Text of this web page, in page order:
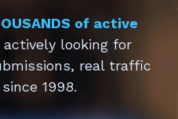
of active
looking for
real traffic
1998.